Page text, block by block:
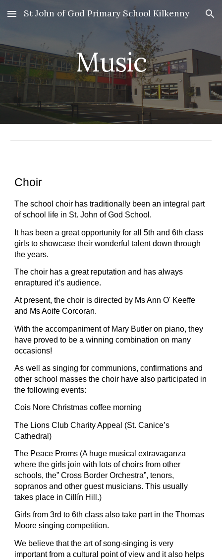
Skip to main content Skip to navigation
St John of God Primary School Kilkenny
Music
Choir
The school choir has traditionally been an integral part
of school life in St. John of God School.
It has been a great opportunity for all 5th and 6th class
girls to showcase their wonderful talent down through
the years.
The choir has a great reputation and has always
enraptured it’s audience.
At present, the choir is directed by Ms Ann O' Keeffe
and Ms Aoife Corcoran.
With the accompaniment of Mary Butler on piano, they
have proved to be a winning combination on many
occasions!
As well as singing for communions, confirmations and
other school masses the choir have also participated in
the following events:
Cois Nore Christmas coffee morning
The Lions Club Charity Appeal (St. Canice’s
Cathedral)
The Peace Proms (A huge musical extravaganza
where the girls join with lots of choirs from other
schools, the” Cross Border Orchestra”, tenors,
sopranos and other guest musicians. This usually
takes place in Cillín Hill.)
Girls from 3rd to 6th class also take part in the Thomas
Moore singing competition.
We believe that the art of song-singing is very
important from a cultural point of view and it also helps